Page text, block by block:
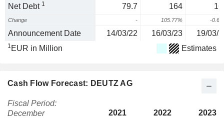
Net Debt 1 79.7 164
Change - 105.77% -
Announcement Date 14/03/22 16/03/23 19/03/
1 EUR in Million Estimates
Cash Flow Forecast: DEUTZ AG
Fiscal Period:
December
2021 2022
2023